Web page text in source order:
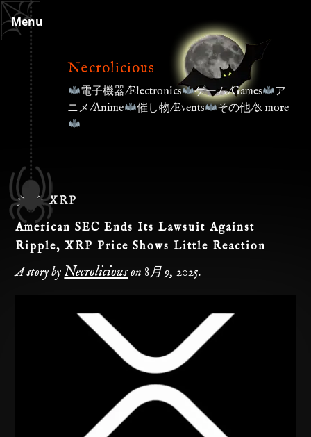
Skip
to
content
Menu
Necrolicious
電子機器/Electronics ゲーム/Games
ア
ニメ/Anime
催し物/Events その他/& more
タグ:XRP
American SEC Ends Its Lawsuit Against
Ripple, XRP Price Shows Little Reaction
A story by Necroliciouson 8月 9, 2025.